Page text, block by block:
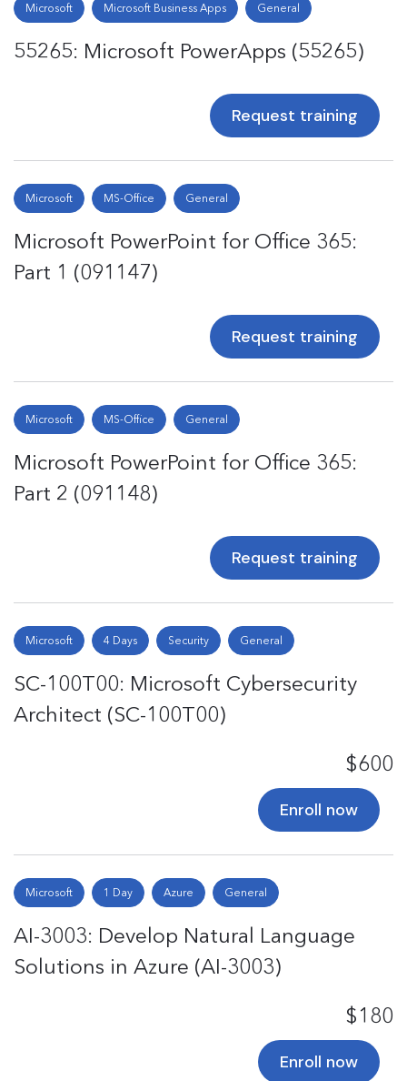
Microsoft Microsoft Business Apps General
55265: Microsoft PowerApps (55265)
Request training
Microsoft MS-Office General
Microsoft PowerPoint for Office 365:
Part 1 (091147)
Request training
Microsoft MS-Office General
Microsoft PowerPoint for Office 365:
Part 2 (091148)
Request training
Microsoft 4 Days Security General
SC-100T00: Microsoft Cybersecurity
Architect (SC-100T00)
$600
Enroll now
Microsoft 1 Day Azure General
AI-3003: Develop Natural Language
Solutions in Azure (AI-3003)
$180
Enroll now